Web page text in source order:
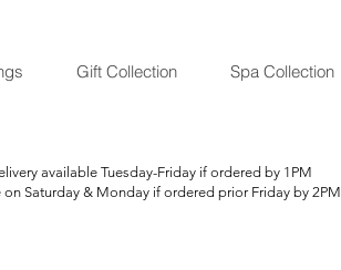
Gift Collection Spa Collection
available Tuesday-Friday if ordered by 1PM
on Saturday & Monday if ordered prior Friday by 2PM